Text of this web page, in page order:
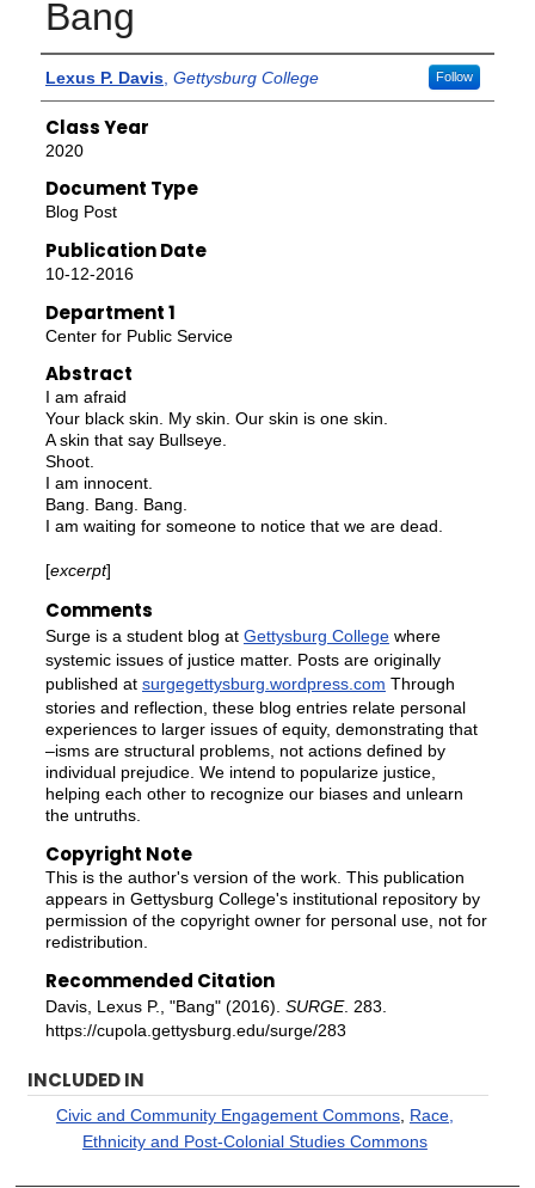
Bang
Authors
Lexus P. Davis, Gettysburg College Follow
Class Year
2020
Document Type
Blog Post
Publication Date
10-12-2016
Department 1
Center for Public Service
Abstract
I am afraid
Your black skin. My skin. Our skin is one skin.
A skin that say Bullseye.
Shoot.
I am innocent.
Bang. Bang. Bang.
I am waiting for someone to notice that we are dead.
[excerpt]
Comments
Surge is a student blog at Gettysburg Collegewhere
systemic issues of justice matter. Posts are originally
published at surgegettysburg.wordpress.com Through
stories and reflection, these blog entries relate personal
experiences to larger issues of equity, demonstrating that
–isms are structural problems, not actions defined by
individual prejudice. We intend to popularize justice,
helping each other to recognize our biases and unlearn
the untruths.
Copyright Note
This is the author's version of the work. This publication
appears in Gettysburg College's institutional repository by
permission of the copyright owner for personal use, not for
redistribution.
Recommended Citation
Davis, Lexus P., "Bang" (2016). SURGE. 283.
https://cupola.gettysburg.edu/surge/283
INCLUDED IN
Civic and Community Engagement Commons, Race,
Ethnicity and Post-Colonial Studies Commons